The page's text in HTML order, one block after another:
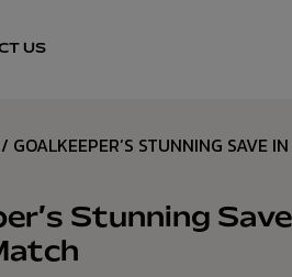
US
/ GOALKEEPER’S STUNNING SAVE
Stunning